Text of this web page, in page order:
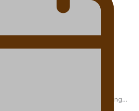
happy he took the risk to change